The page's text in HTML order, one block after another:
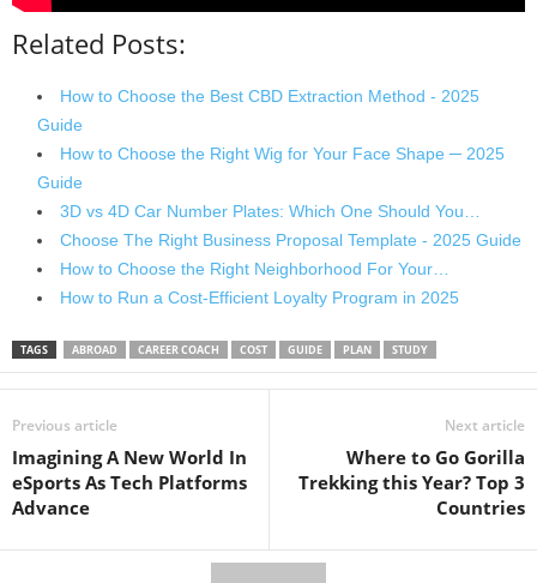
Related Posts:
How to Choose the Best CBD Extraction Method - 2025
Guide
How to Choose the Right Wig for Your Face Shape ─ 2025
Guide
3D vs 4D Car Number Plates: Which One Should You…
Choose The Right Business Proposal Template - 2025 Guide
How to Choose the Right Neighborhood For Your…
How to Run a Cost-Efficient Loyalty Program in 2025
TAGS ABROAD CAREER COACH COST GUIDE PLAN STUDY
Previous article
Imagining A New World In
eSports As Tech Platforms
Advance
Next article
Where to Go Gorilla
Trekking this Year? Top 3
Countries